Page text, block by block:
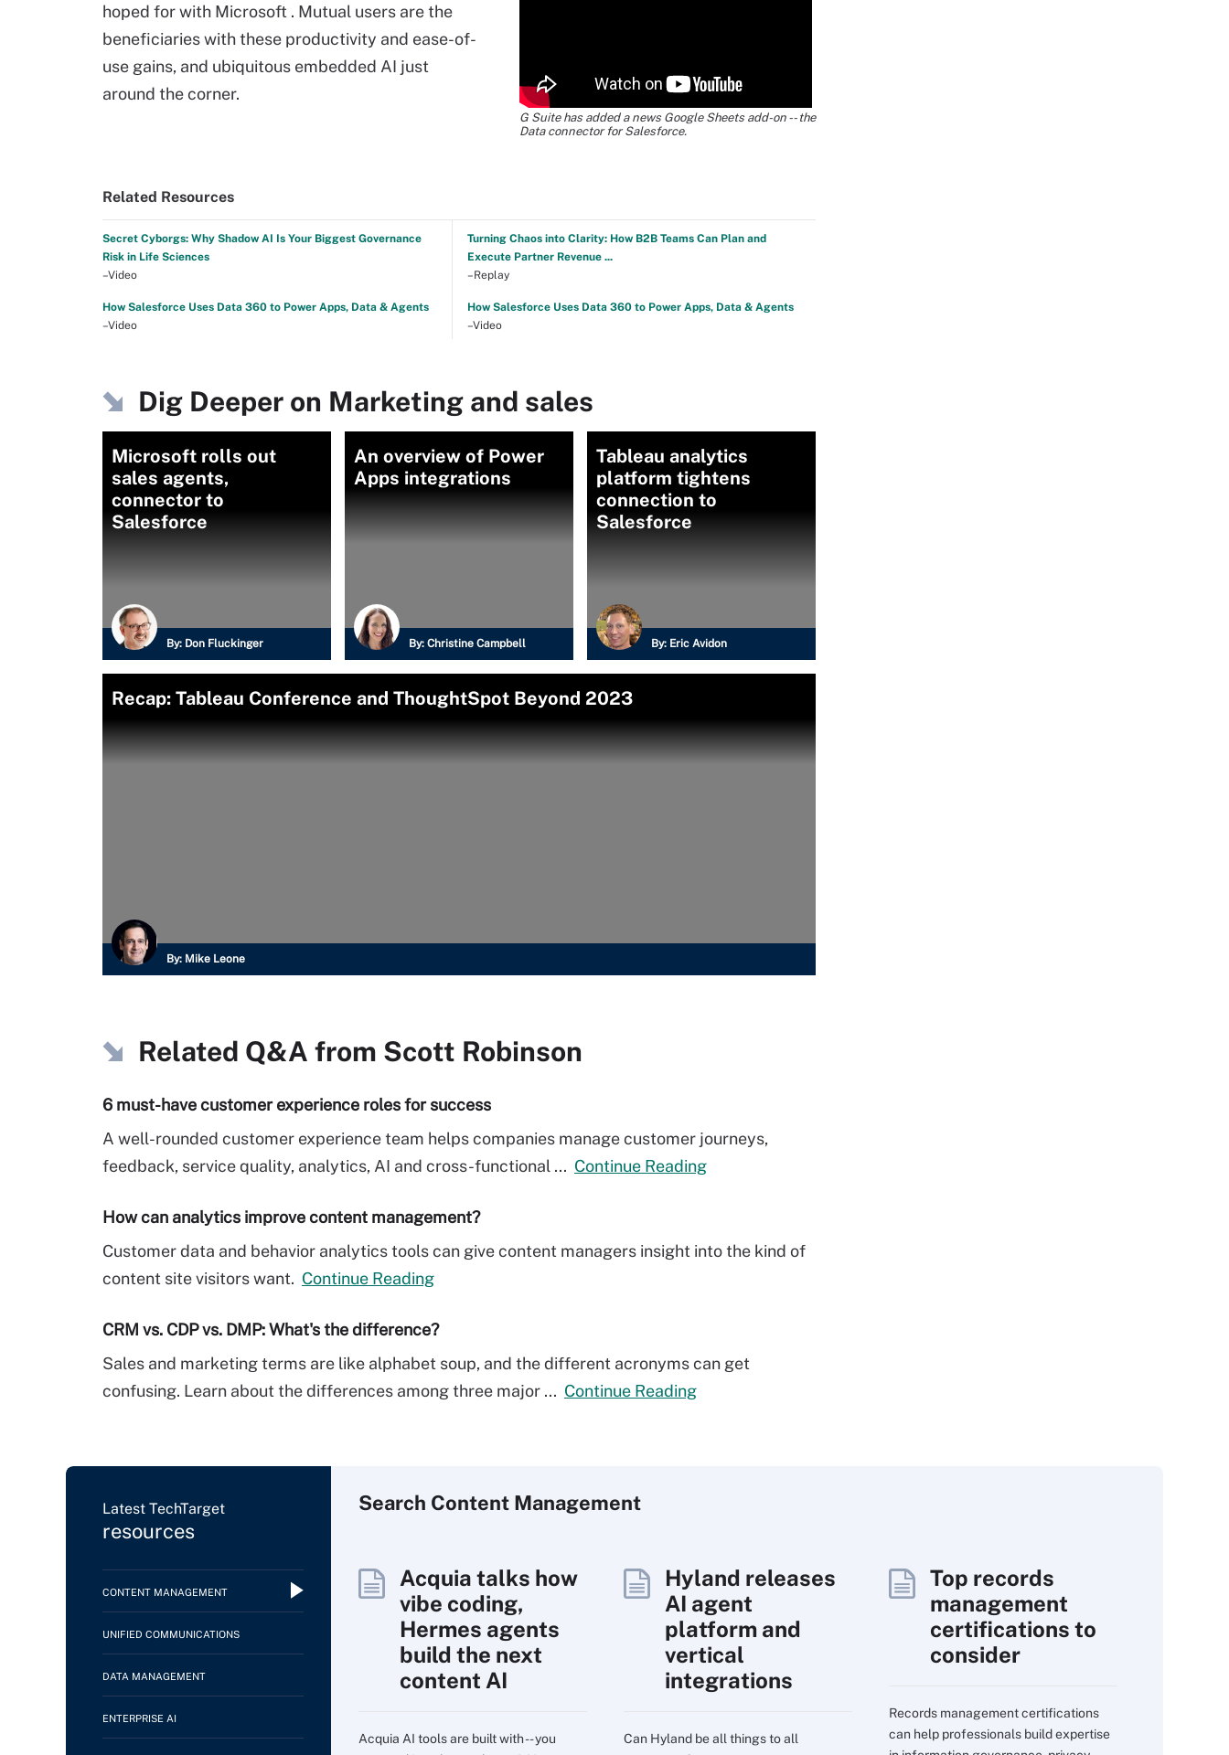
G Suite has added a news Google Sheets add-on -- the
Data connector for Salesforce.
hoped for with Microsoft . Mutual users are the
beneficiaries with these productivity and ease-of-
use gains, and ubiquitous embedded AI just
around the corner.
Related Resources
Secret Cyborgs: Why Shadow AI Is Your Biggest Governance
Risk in Life Sciences
–Video
Turning Chaos into Clarity: How B2B Teams Can Plan and
Execute Partner Revenue ...
–Replay
How Salesforce Uses Data 360 to Power Apps, Data & Agents
–Video
How Salesforce Uses Data 360 to Power Apps, Data & Agents
–Video
Dig Deeper on Marketing and sales
Microsoft rolls out
sales agents,
connector to
Salesforce
By: Don Fluckinger
An overview of Power
Apps integrations
By: Christine Campbell
Tableau analytics
platform tightens
connection to
Salesforce
By: Eric Avidon
Recap: Tableau Conference and ThoughtSpot Beyond 2023
By: Mike Leone
Related Q&A from Scott Robinson
6 must-have customer experience roles for success
A well-rounded customer experience team helps companies manage customer journeys,
feedback, service quality, analytics, AI and cross-functional ... Continue Reading
How can analytics improve content management?
Customer data and behavior analytics tools can give content managers insight into the kind of
content site visitors want. Continue Reading
CRM vs. CDP vs. DMP: What's the difference?
Sales and marketing terms are like alphabet soup, and the different acronyms can get
confusing. Learn about the differences among three major ... Continue Reading
Latest TechTarget
resources
CONTENT MANAGEMENT
UNIFIED COMMUNICATIONS
DATA MANAGEMENT
ENTERPRISE AI
Search Content Management
Acquia talks how
vibe coding,
Hermes agents
build the next
content AI
Acquia AI tools are built with -- you
Hyland releases
AI agent
platform and
vertical
integrations
Can Hyland be all things to all
Top records
management
certifications to
consider
Records management certifications
can help professionals build expertise